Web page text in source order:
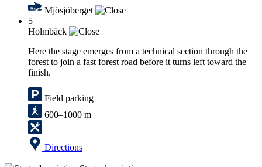
Mjösjöberget
5
Holmbäck
Here the stage emerges from a technical section through the
forest to join a fast forest road before it turns left toward the
finish.
Field parking
600–1000 m
Directions